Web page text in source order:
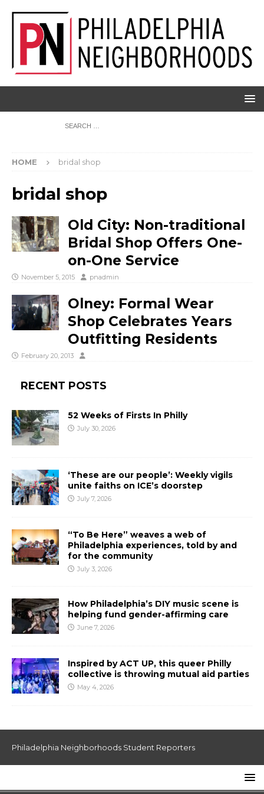
HOME bridal shop
bridal shop
Old City: Non-traditional
Bridal Shop Offers One-
on-One Service
November 5, 2015 pnadmin
Olney: Formal Wear
Shop Celebrates Years
Outfitting Residents
February 20, 2013
RECENT POSTS
52 Weeks of Firsts In Philly
July 30, 2026
‘These are our people’: Weekly vigils
unite faiths on ICE’s doorstep
July 7, 2026
“To Be Here” weaves a web of
Philadelphia experiences, told by and
for the community
July 3, 2026
How Philadelphia’s DIY music scene is
helping fund gender-affirming care
June 7, 2026
Inspired by ACT UP, this queer Philly
collective is throwing mutual aid parties
May 4, 2026
Philadelphia Neighborhoods Student Reporters